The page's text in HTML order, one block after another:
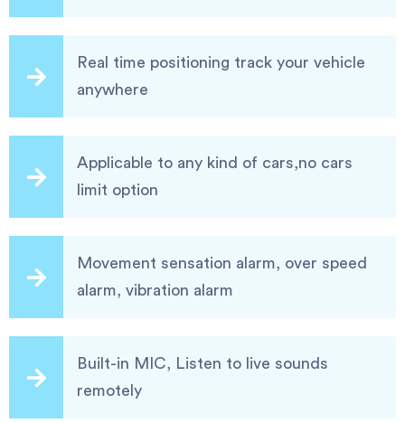
Real time positioning track your vehicle
anywhere
Applicable to any kind of cars,no cars
limit option
Movement sensation alarm, over speed
alarm, vibration alarm
Built-in MIC, Listen to live sounds
remotely